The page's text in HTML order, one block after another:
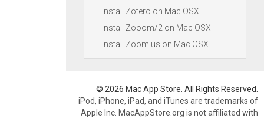
Install Zotero on Mac OSX
Install Zooom/2 on Mac OSX
Install Zoom.us on Mac OSX
© 2026 Mac App Store. All Rights Reserved.
iPod, iPhone, iPad, and iTunes are trademarks of
Apple Inc. MacAppStore.org is not affiliated with